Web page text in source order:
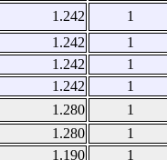
1.242
1
1.242
1
1.242
1
1.242
1
1.280
1
1.280
1
1.190
1